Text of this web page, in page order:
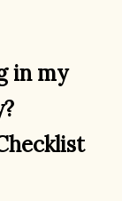
in my